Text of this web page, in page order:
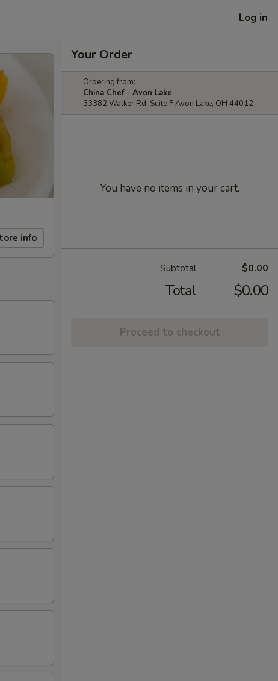
Log in
info
Your Order
Ordering from:
China Chef - Avon Lake
33382 Walker Rd, Suite F Avon Lake, OH 44012
You have no items in your cart.
Subtotal $0.00
Total $0.00
Proceed to checkout